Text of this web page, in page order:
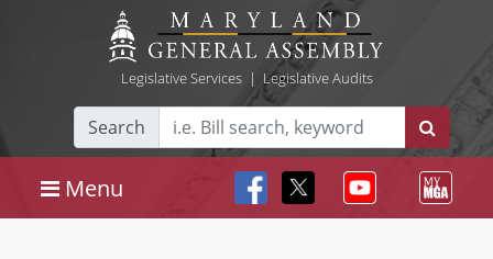
Legislative Services| Legislative Audits
Search
Menu